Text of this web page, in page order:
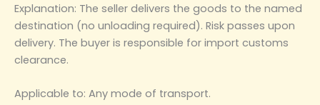
Explanation: The seller delivers the goods to the named
destination (no unloading required). Risk passes upon
delivery. The buyer is responsible for import customs
clearance.
Applicable to: Any mode of transport.